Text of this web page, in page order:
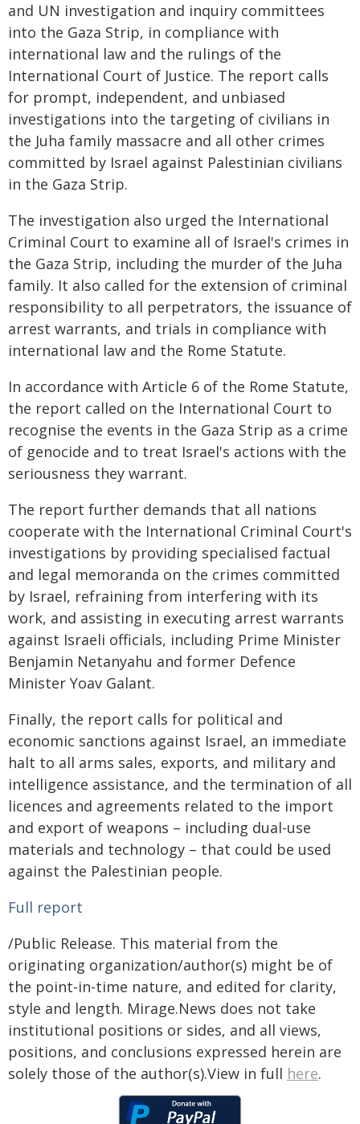
and UN investigation and inquiry committees
into the Gaza Strip, in compliance with
international law and the rulings of the
International Court of Justice. The report calls
for prompt, independent, and unbiased
investigations into the targeting of civilians in
the Juha family massacre and all other crimes
committed by Israel against Palestinian civilians
in the Gaza Strip.
The investigation also urged the International
Criminal Court to examine all of Israel's crimes in
the Gaza Strip, including the murder of the Juha
family. It also called for the extension of criminal
responsibility to all perpetrators, the issuance of
arrest warrants, and trials in compliance with
international law and the Rome Statute.
In accordance with Article 6 of the Rome Statute,
the report called on the International Court to
recognise the events in the Gaza Strip as a crime
of genocide and to treat Israel's actions with the
seriousness they warrant.
The report further demands that all nations
cooperate with the International Criminal Court's
investigations by providing specialised factual
and legal memoranda on the crimes committed
by Israel, refraining from interfering with its
work, and assisting in executing arrest warrants
against Israeli officials, including Prime Minister
Benjamin Netanyahu and former Defence
Minister Yoav Galant.
Finally, the report calls for political and
economic sanctions against Israel, an immediate
halt to all arms sales, exports, and military and
intelligence assistance, and the termination of all
licences and agreements related to the import
and export of weapons – including dual-use
materials and technology – that could be used
against the Palestinian people.
Full report
/Public Release. This material from the
originating organization/author(s) might be of
the point-in-time nature, and edited for clarity,
style and length. Mirage.News does not take
institutional positions or sides, and all views,
positions, and conclusions expressed herein are
solely those of the author(s).View in full here.